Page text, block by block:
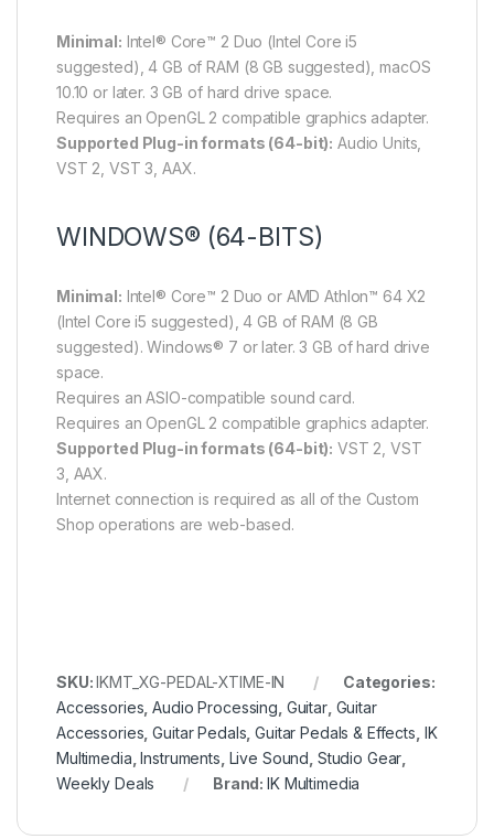
Minimal: Intel® Core™ 2 Duo (Intel Core i5
suggested), 4 GB of RAM (8 GB suggested), macOS
10.10 or later. 3 GB of hard drive space.
Requires an OpenGL 2 compatible graphics adapter.
Supported Plug-in formats (64-bit): Audio Units,
VST 2, VST 3, AAX.
WINDOWS® (64-BITS)
Minimal: Intel® Core™ 2 Duo or AMD Athlon™ 64 X2
(Intel Core i5 suggested), 4 GB of RAM (8 GB
suggested). Windows® 7 or later. 3 GB of hard drive
space.
Requires an ASIO-compatible sound card.
Requires an OpenGL 2 compatible graphics adapter.
Supported Plug-in formats (64-bit): VST 2, VST
3, AAX.
Internet connection is required as all of the Custom
Shop operations are web-based.
SKU:IKMT_XG-PEDAL-XTIME-IN
Categories:
Accessories ,Audio Processing Guitar, Guitar
Accessories ,Guitar Pedals ,Guitar Pedals & Effects IK
Multimedia ,Instruments Live Sound Studio Gear
Weekly Deals
Brand:IK Multimedia